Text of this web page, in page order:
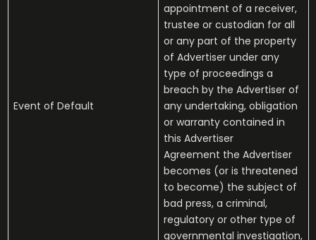
Event of Default
appointment of a receiver,
trustee or custodian for all
or any part of the property
of Advertiser under any
type of proceedings a
breach by the Advertiser of
any undertaking, obligation
or warranty contained in
this Advertiser
Agreement the Advertiser
becomes (or is threatened
to become) the subject of
bad press, a criminal,
regulatory or other type of
governmental investigation,